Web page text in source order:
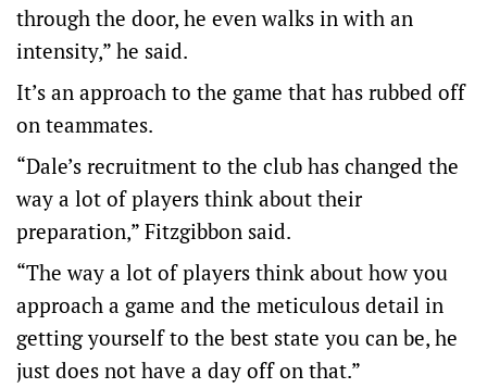
through the door, he even walks in with an
intensity,” he said.
It’s an approach to the game that has rubbed off
on teammates.
“Dale’s recruitment to the club has changed the
way a lot of players think about their
preparation,” Fitzgibbon said.
“The way a lot of players think about how you
approach a game and the meticulous detail in
getting yourself to the best state you can be, he
just does not have a day off on that.”